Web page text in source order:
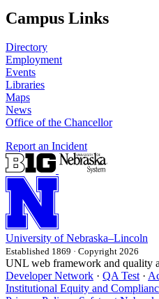
Campus Links
Directory
Employment
Events
Libraries
Maps
News
Office of the Chancellor
Report an Incident
University of Nebraska–Lincoln
Established 1869 · Copyright 2026
UNL web framework and quality
Developer Network · QA Test·
Institutional Equity and